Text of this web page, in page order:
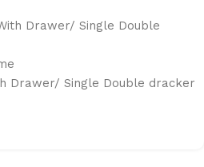
Drawer/ Single Double
Drawer/ Single Double dracker